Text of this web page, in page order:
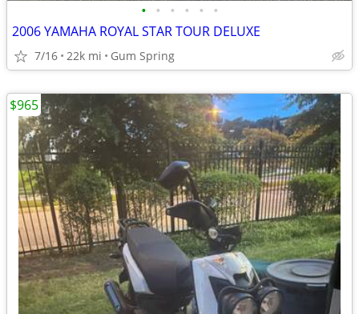
• • • • • •
2006 YAMAHA ROYAL STAR TOUR DELUXE
7/16 22k mi Gum Spring
$965